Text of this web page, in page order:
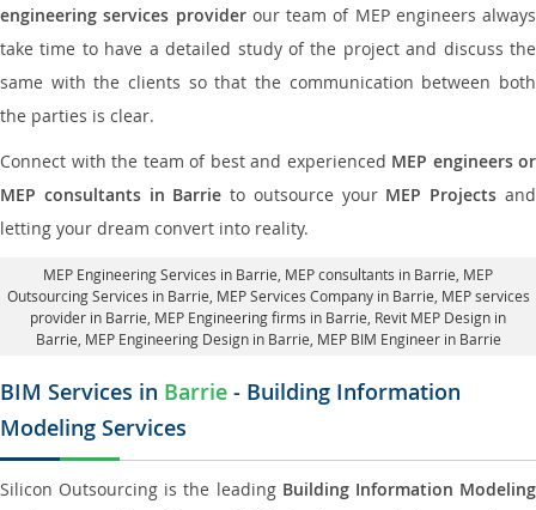
engineering services providerour team of MEP engineers always
take time to have a detailed study of the project and discuss the
same with the clients so that the communication between both
the parties is clear.
Connect with the team of best and experienced MEP engineers or
MEP consultants in Barrie to outsource your MEP Projects and
letting your dream convert into reality.
MEP Engineering Services in Barrie , MEP consultants in Barrie, MEP
Outsourcing Services in Barrie , MEP Services Company in Barrie, MEP services
provider in Barrie , MEP Engineering firms in Barrie, Revit MEP Design in
Barrie , MEP Engineering Design in Barrie, MEP BIM Engineer in Barrie
BIM Services in Barrie - Building Information
Modeling Services
Silicon Outsourcing is the leading Building Information Modeling